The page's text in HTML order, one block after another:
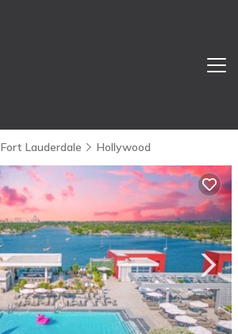
Fort Lauderdale Hollywood